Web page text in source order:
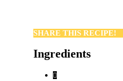
SHARE THIS RECIPE!
Ingredients